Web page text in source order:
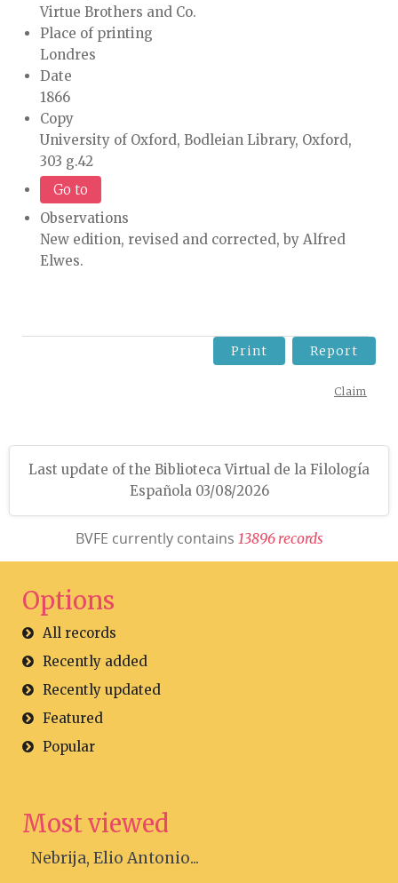
Virtue Brothers and Co.
Place of printing
Londres
Date
1866
Copy
University of Oxford, Bodleian Library, Oxford,
303 g.42
Go to
Observations
New edition, revised and corrected, by Alfred
Elwes.
Print Report
Claim
Last update of the Biblioteca Virtual de la Filología
Española 03/08/2026
BVFE currently contains 13896 records
Options
All records
Recently added
Recently updated
Featured
Popular
Most viewed
Nebrija, Elio Antonio...